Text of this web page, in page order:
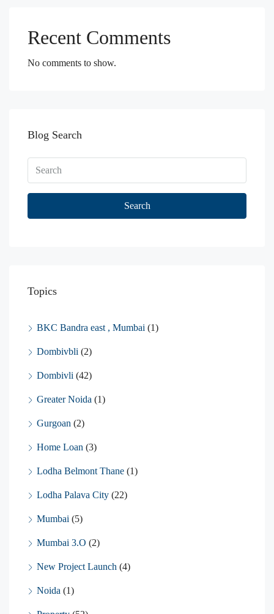
Recent Comments
No comments to show.
Blog Search
Search
Topics
BKC Bandra east , Mumbai (1)
Dombivbli (2)
Dombivli (42)
Greater Noida (1)
Gurgoan (2)
Home Loan (3)
Lodha Belmont Thane (1)
Lodha Palava City (22)
Mumbai (5)
Mumbai 3.O (2)
New Project Launch (4)
Noida (1)